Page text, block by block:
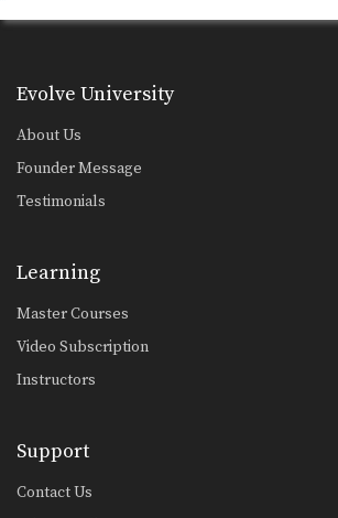
Evolve University
About Us
Founder Message
Testimonials
Learning
Master Courses
Video Subscription
Instructors
Support
Contact Us